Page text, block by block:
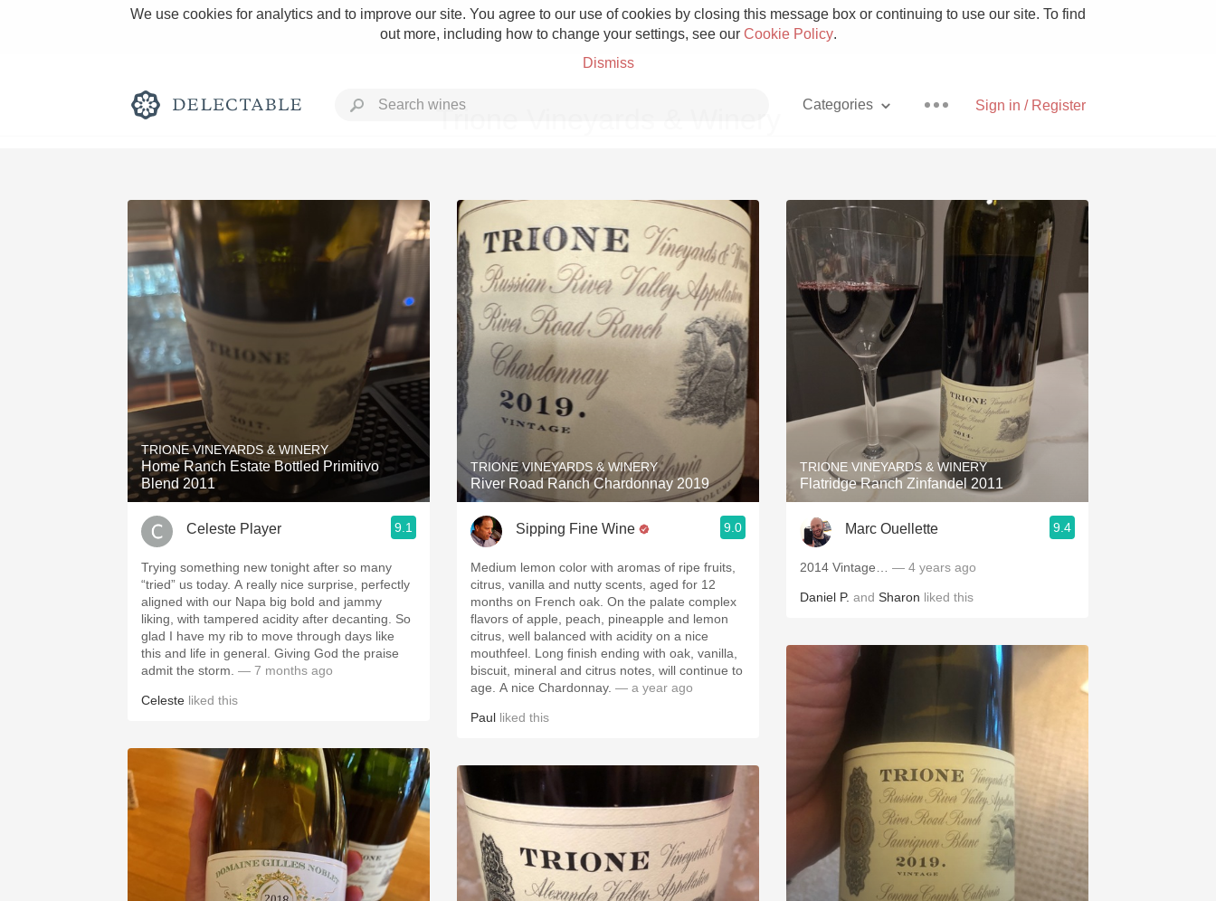
We use cookies for analytics and to improve our site. You agree to our use of cookies by closing this message box or continuing to use our site. To find
out more, including how to change your settings, see our Cookie Policy.
Dismiss
Sign in / Register
Categories
Rich and Bold Grower Champagne Pizza
Etna Rosso With Goat Cheese
Skin Contact Unicorn
1982 Bordeaux Hops
Oaky 2010 Chablis Sour Beer
QPR Oregon Pinot
Buttery Coravin Mezcal
Trione Vineyards & Winery
TRIONE VINEYARDS & WINERY
Home Ranch Estate Bottled Primitivo
Blend 2011
Celeste Player 9.1
Trying something new tonight after so many
“tried” us today. A really nice surprise, perfectly
aligned with our Napa big bold and jammy
liking, with tampered acidity after decanting. So
glad I have my rib to move through days like
this and life in general. Giving God the praise
admit the storm. — 7 months ago
Celeste liked this
TRIONE VINEYARDS & WINERY
River Road Ranch Chardonnay 2019
Sipping Fine Wine 9.0
Medium lemon color with aromas of ripe fruits,
citrus, vanilla and nutty scents, aged for 12
months on French oak. On the palate complex
flavors of apple, peach, pineapple and lemon
citrus, well balanced with acidity on a nice
mouthfeel. Long finish ending with oak, vanilla,
biscuit, mineral and citrus notes, will continue to
age. A nice Chardonnay. — a year ago
Paul liked this
TRIONE VINEYARDS & WINERY
Flatridge Ranch Zinfandel 2011
Marc Ouellette 9.4
2014 Vintage… — 4 years ago
Daniel P. and Sharon liked this